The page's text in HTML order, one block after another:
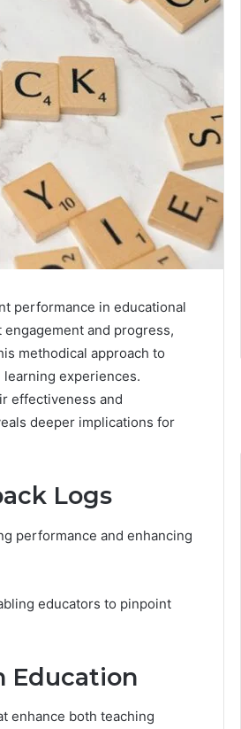
performance in educational
and progress,
methodical approach to
experiences.
effectiveness and
deeper implications for
Logs
performance and enhancing
educators to pinpoint
Education
enhance both teaching